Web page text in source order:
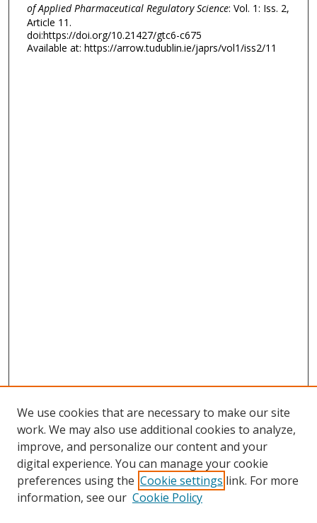
of Applied Pharmaceutical Regulatory Science: Vol. 1: Iss. 2,
Article 11.
doi:https://doi.org/10.21427/gtc6-c675
Available at: https://arrow.tudublin.ie/japrs/vol1/iss2/11
We use cookies that are necessary to make our site
work. We may also use additional cookies to analyze,
improve, and personalize our content and your
digital experience. You can manage your cookie
preferences using the Cookie settings link. For more
information, see our Cookie Policy